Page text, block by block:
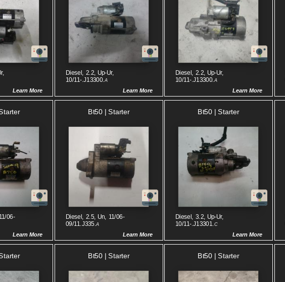
Learn More
Diesel, 2.2, Up-Ur,
10/11-.J13300. A
Learn More
Diesel, 2.2, Up-Ur,
10/11-.J13300.A
Learn More
06-
Learn More
Bt50 | Starter
Diesel, 2.5, Un, 11/06-
09/11.J335.A
Learn More
Bt50 | Starter
Diesel, 3.2, Up-Ur,
10/11-.J13301.C
Learn More
Bt50 | Starter Bt50 | Starter